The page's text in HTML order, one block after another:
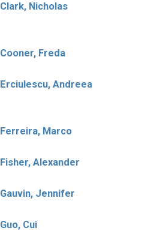
Clark, Nicholas
Cooner, Freda
Erciulescu, Andreea
Ferreira, Marco
Fisher, Alexander
Gauvin, Jennifer
Guo, Cui